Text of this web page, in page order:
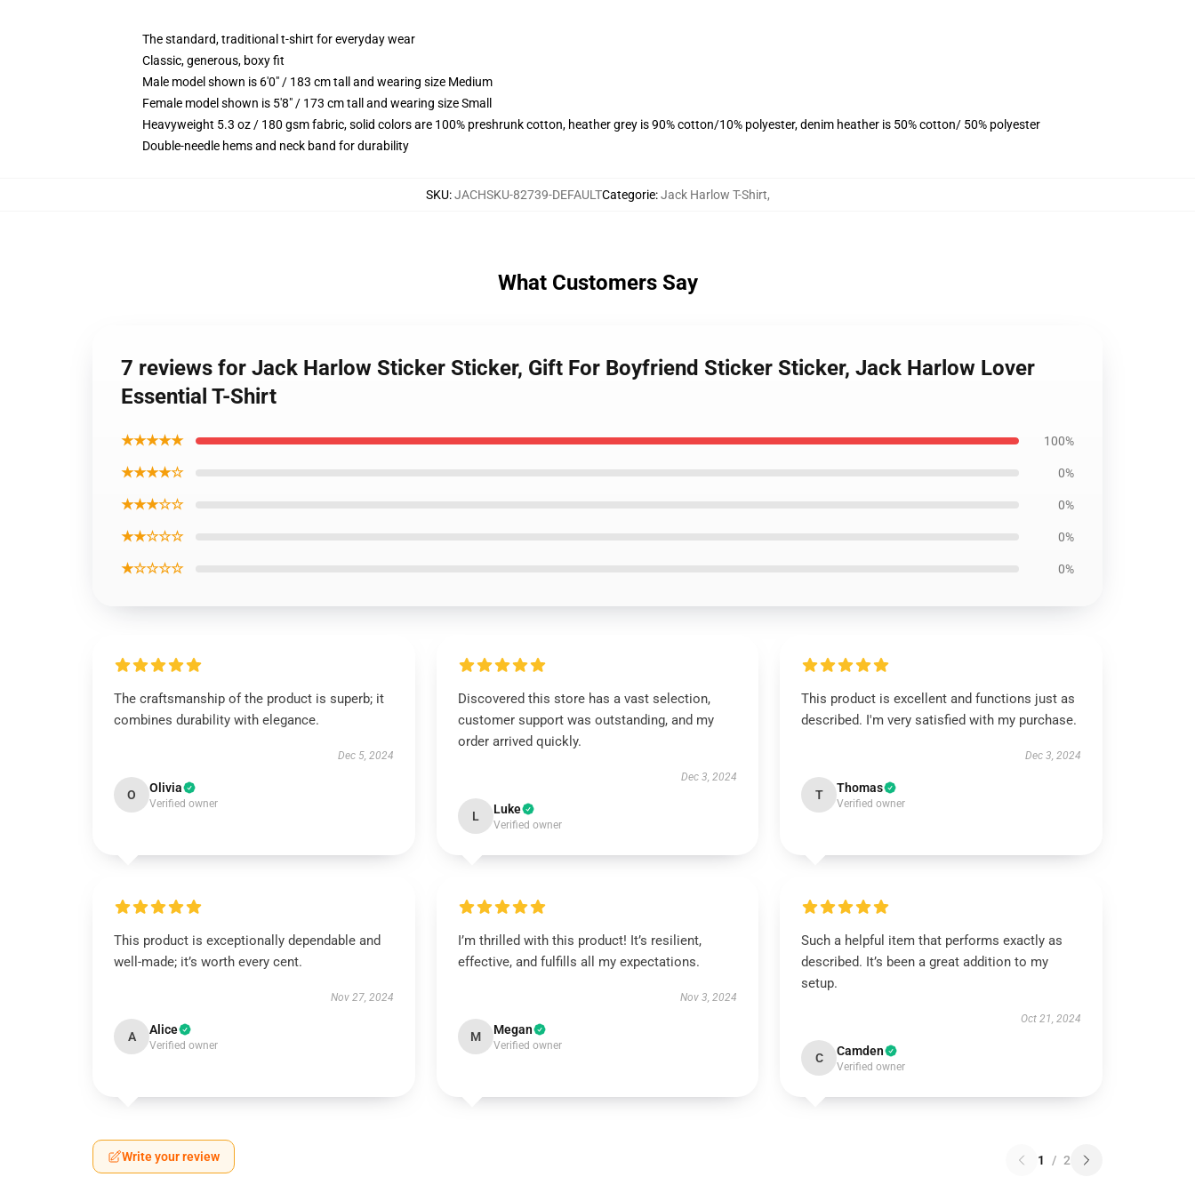
The standard, traditional t-shirt for everyday wear
Classic, generous, boxy fit
Male model shown is 6'0" / 183 cm tall and wearing size Medium
Female model shown is 5'8" / 173 cm tall and wearing size Small
Heavyweight 5.3 oz / 180 gsm fabric, solid colors are 100% preshrunk cotton, heather grey is 90% cotton/10% polyester, denim heather is 50% cotton/ 50% polyester
Double-needle hems and neck band for durability
SKU:JACHSKU-82739-DEFAULTCategorie:Jack Harlow T-Shirt,
What Customers Say
7 reviews for Jack Harlow Sticker Sticker, Gift For Boyfriend Sticker Sticker, Jack Harlow Lover
Essential T-Shirt
★★★★★ 100%
★★★★☆ 0%
★★★☆☆ 0%
★★☆☆☆ 0%
★☆☆☆☆ 0%
The craftsmanship of the product is superb; it
combines durability with elegance.
Dec 5, 2024
O Olivia
Verified owner
Discovered this store has a vast selection,
customer support was outstanding, and my
order arrived quickly.
Dec 3, 2024
L Luke
Verified owner
This product is excellent and functions just as
described. I'm very satisfied with my purchase.
Dec 3, 2024
T Thomas
Verified owner
This product is exceptionally dependable and
well-made; it’s worth every cent.
Nov 27, 2024
A Alice
Verified owner
I’m thrilled with this product! It’s resilient,
effective, and fulfills all my expectations.
Nov 3, 2024
M Megan
Verified owner
Such a helpful item that performs exactly as
described. It’s been a great addition to my
setup.
Oct 21, 2024
C Camden
Verified owner
Write your review 1 / 2